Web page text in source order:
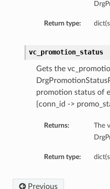
Return type:
vc_promotion_status
Gets the
promotion status of
{conn_id ->
Returns:
The
Return type:
Previous